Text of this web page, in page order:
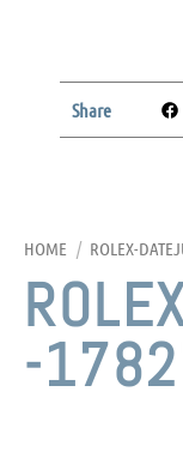
HOME / ROLEX-
-
Share